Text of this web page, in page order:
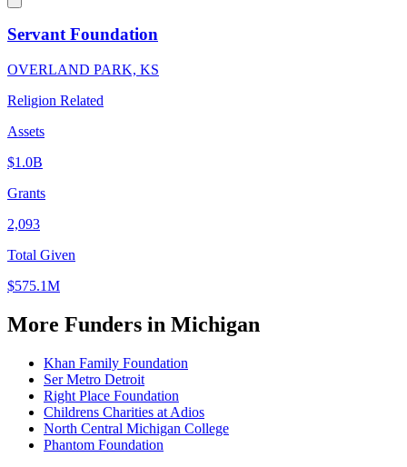
Servant Foundation
OVERLAND PARK, KS
Religion Related
Assets
$1.0B
Grants
2,093
Total Given
$575.1M
More Funders in Michigan
Khan Family Foundation
Ser Metro Detroit
Right Place Foundation
Childrens Charities at Adios
North Central Michigan College
Phantom Foundation